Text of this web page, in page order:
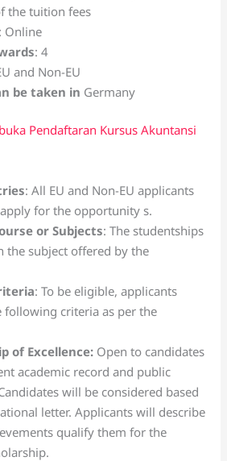
the tuition fees
: Online
: 4
and Non-EU
be taken in Germany
Pendaftaran Kursus Akuntansi
: All EU and Non-EU applicants
for the opportunity s.
or Subjects: The studentships
the subject offered by the
: To be eligible, applicants
following criteria as per the
of Excellence: Open to candidates
academic record and public
will be considered based
letter. Applicants will describe
qualify them for the